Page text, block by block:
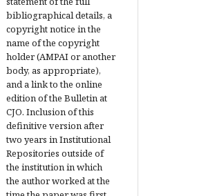
bibliographical details, a
copyright notice in the
name of the copyright
holder (AMPAI or another
body, as appropriate),
and a link to the online
edition of the Bulletin at
CJO. Inclusion of this
definitive version after
two years in Institutional
Repositories outside of
the institution in which
the author worked at the